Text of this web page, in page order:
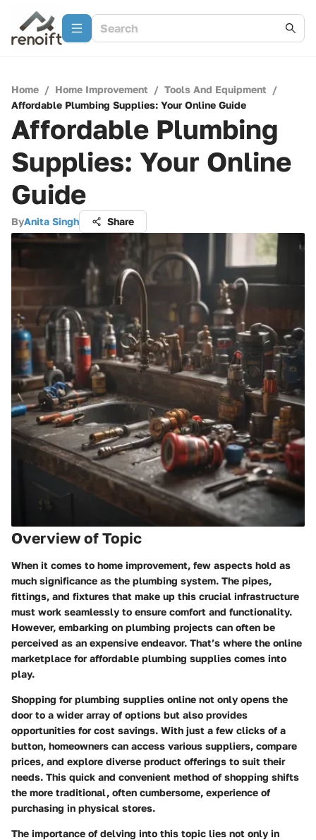
Home / Home Improvement / Tools And Equipment /
Affordable Plumbing Supplies: Your Online Guide
Affordable Plumbing
Supplies: Your Online
Guide
ByAnita Singh Share
Overview of Topic
When it comes to home improvement, few aspects hold as
much significance as the plumbing system. The pipes,
fittings, and fixtures that make up this crucial infrastructure
must work seamlessly to ensure comfort and functionality.
However, embarking on plumbing projects can often be
perceived as an expensive endeavor. That’s where the online
marketplace for affordable plumbing supplies comes into
play.
Shopping for plumbing supplies online not only opens the
door to a wider array of options but also provides
opportunities for cost savings. With just a few clicks of a
button, homeowners can access various suppliers, compare
prices, and explore diverse product offerings to suit their
needs. This quick and convenient method of shopping shifts
the more traditional, often cumbersome, experience of
purchasing in physical stores.
The importance of delving into this topic lies not only in